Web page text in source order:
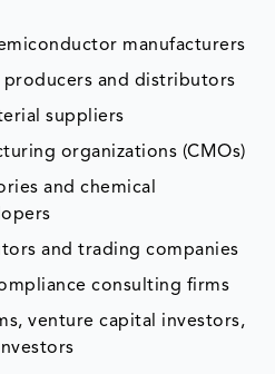
manufacturers
producers and distributors
suppliers
organizations (CMOs)
and chemical
and trading companies
consulting firms
venture capital investors,